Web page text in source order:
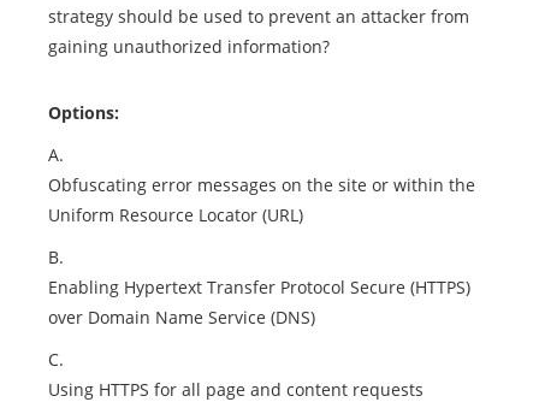
strategy should be used to prevent an attacker from
gaining unauthorized information?
Options:
A.
Obfuscating error messages on the site or within the
Uniform Resource Locator (URL)
B.
Enabling Hypertext Transfer Protocol Secure (HTTPS)
over Domain Name Service (DNS)
C.
Using HTTPS for all page and content requests